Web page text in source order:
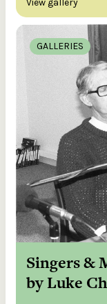
GALLERIES
Singers &
by Luke